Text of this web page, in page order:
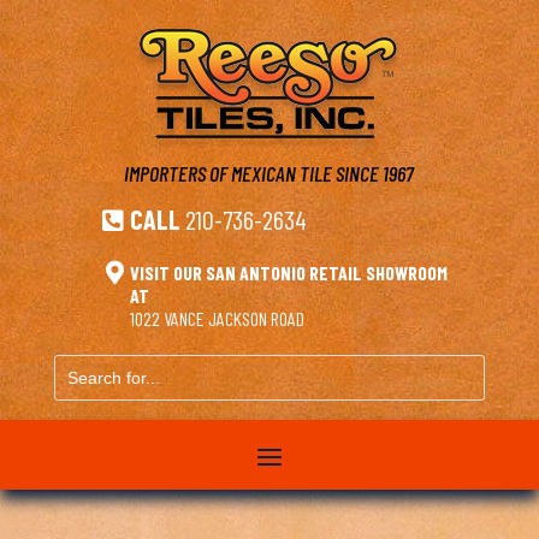
IMPORTERS OF MEXICAN TILESINCE 1967
 CALL 210-736-2634
 VISIT OUR SAN ANTONIO RETAIL SHOWROOM
AT
1022 VANCE JACKSON ROAD
Search
for...